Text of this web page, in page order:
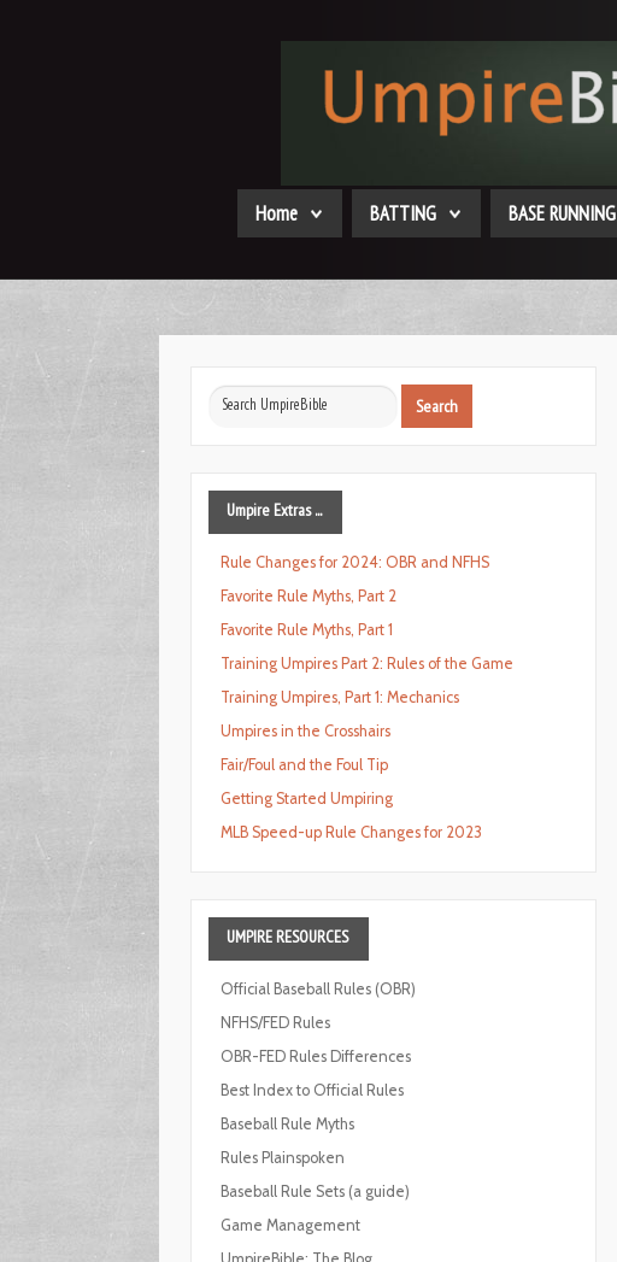
Home BATTING BASE RUNNING
Search
Search
Umpire Extras ...
Rule Changes for 2024: OBR and NFHS
Favorite Rule Myths, Part 2
Favorite Rule Myths, Part 1
Training Umpires Part 2: Rules of the Game
Training Umpires, Part 1: Mechanics
Umpires in the Crosshairs
Fair/Foul and the Foul Tip
Getting Started Umpiring
MLB Speed-up Rule Changes for 2023
UMPIRE RESOURCES
Official Baseball Rules (OBR)
NFHS/FED Rules
OBR-FED Rules Differences
Best Index to Official Rules
Baseball Rule Myths
Rules Plainspoken
Baseball Rule Sets (a guide)
Game Management